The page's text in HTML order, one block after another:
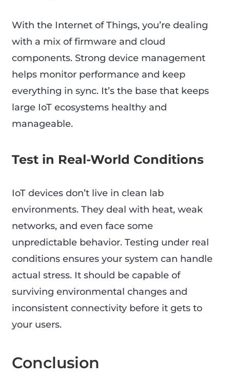
With the Internet of Things, you’re dealing
with a mix of firmware and cloud
components. Strong device management
helps monitor performance and keep
everything in sync. It’s the base that keeps
large IoT ecosystems healthy and
manageable.
Test in Real-World Conditions
IoT devices don’t live in clean lab
environments. They deal with heat, weak
networks, and even face some
unpredictable behavior. Testing under real
conditions ensures your system can handle
actual stress. It should be capable of
surviving environmental changes and
inconsistent connectivity before it gets to
your users.
Conclusion